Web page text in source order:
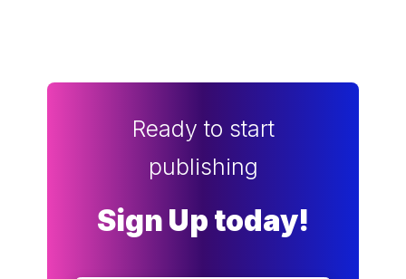
Ready to start
publishing
Sign Up today!